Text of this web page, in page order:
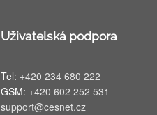
Uživatelská podpora
Tel: +420 234 680 222
GSM: +420 602 252 531
support@cesnet.cz